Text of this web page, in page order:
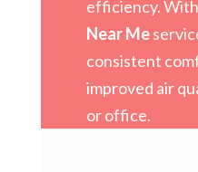
efficiency.
Near Me
consistent
improved air
or office.